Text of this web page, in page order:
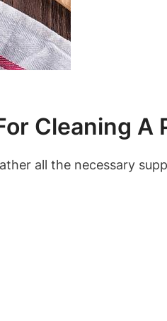
Cleaning A
all the necessary